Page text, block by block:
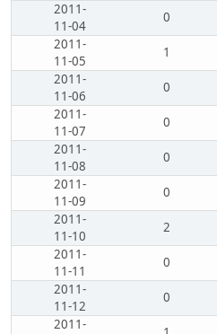
2011-
11-04
0
2011-
11-05
1
2011-
11-06
0
2011-
11-07
0
2011-
11-08
0
2011-
11-09
0
2011-
11-10
2
2011-
11-11
0
2011-
11-12
0
2011-